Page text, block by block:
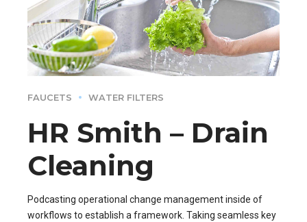
FAUCETS WATER FILTERS
HR Smith – Drain
Cleaning
Podcasting operational change management inside of
workflows to establish a framework. Taking seamless key